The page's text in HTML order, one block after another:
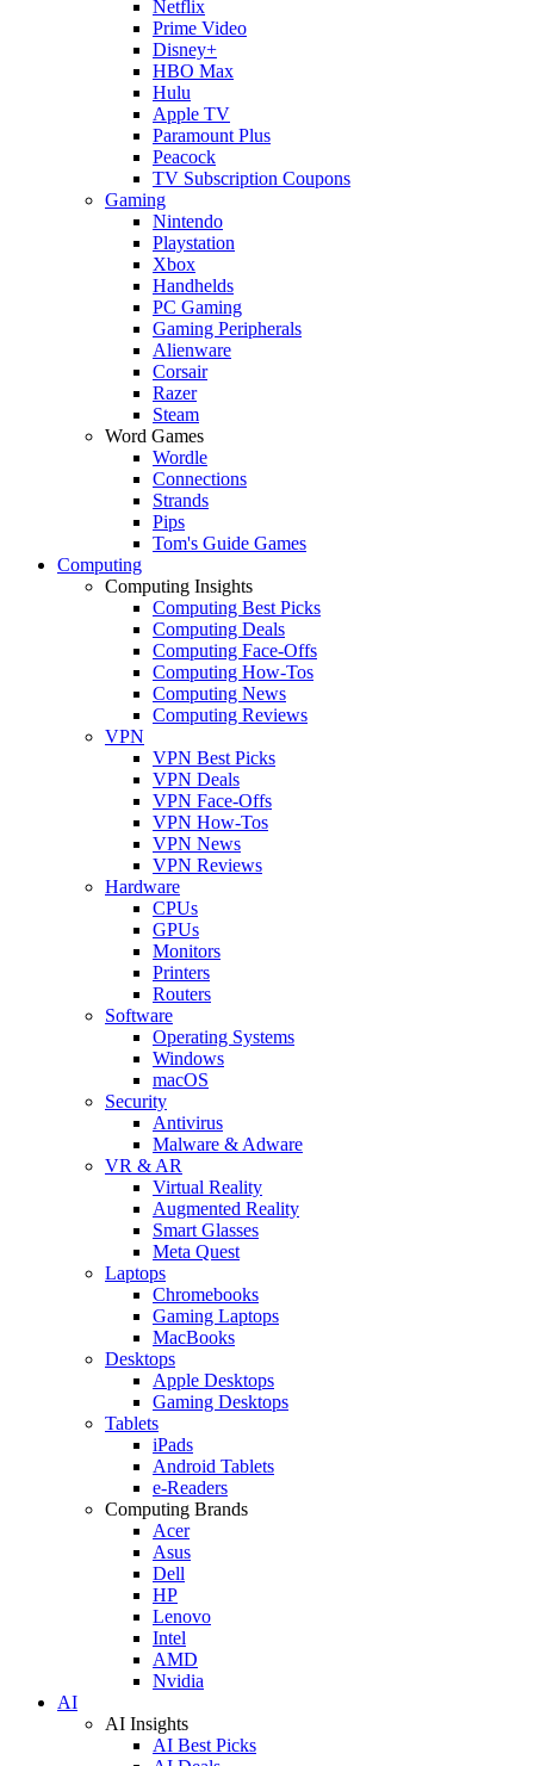
Netflix
Prime Video
Disney+
HBO Max
Hulu
Apple TV
Paramount Plus
Peacock
TV Subscription Coupons
Gaming
Nintendo
Playstation
Xbox
Handhelds
PC Gaming
Gaming Peripherals
Alienware
Corsair
Razer
Steam
Word Games
Wordle
Connections
Strands
Pips
Tom's Guide Games
Computing
Computing Insights
Computing Best Picks
Computing Deals
Computing Face-Offs
Computing How-Tos
Computing News
Computing Reviews
VPN
VPN Best Picks
VPN Deals
VPN Face-Offs
VPN How-Tos
VPN News
VPN Reviews
Hardware
CPUs
GPUs
Monitors
Printers
Routers
Software
Operating Systems
Windows
macOS
Security
Antivirus
Malware & Adware
VR & AR
Virtual Reality
Augmented Reality
Smart Glasses
Meta Quest
Laptops
Chromebooks
Gaming Laptops
MacBooks
Desktops
Apple Desktops
Gaming Desktops
Tablets
iPads
Android Tablets
e-Readers
Computing Brands
Acer
Asus
Dell
HP
Lenovo
Intel
AMD
Nvidia
AI
AI Insights
AI Best Picks